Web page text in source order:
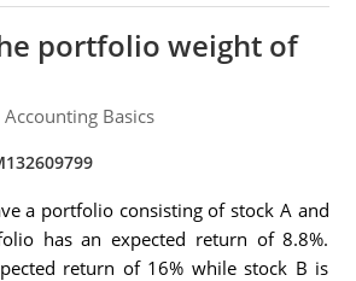
portfolio weight of
Accounting Basics
a portfolio consisting of stock A and
has an expected return of 8.8%.
return of 16% while stock B is